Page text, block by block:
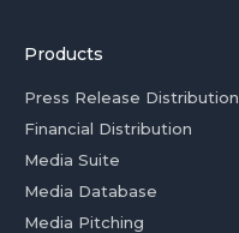
Products
Press Release Distribution
Financial Distribution
Media Suite
Media Database
Media Pitching